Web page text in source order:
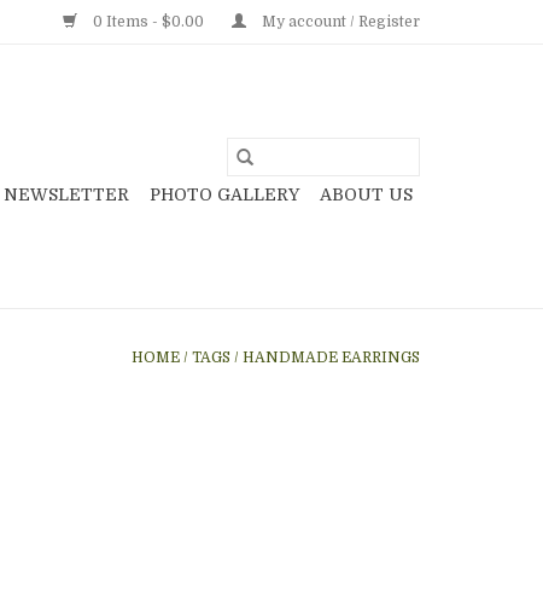
0 Items - $0.00 My account / Register
NEWSLETTER PHOTO GALLERY ABOUT US
HOME / TAGS / HANDMADE EARRINGS